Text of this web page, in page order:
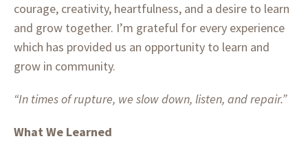
courage, creativity, heartfulness, and a desire to learn
and grow together. I’m grateful for every experience
which has provided us an opportunity to learn and
grow in community.
“In times of rupture, we slow down, listen, and repair.”
What We Learned